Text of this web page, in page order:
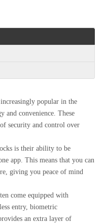
popular in the
and convenience. These
security and control over
is their ability to be
app. This means that you can
giving you peace of mind
come equipped with
entry, biometric
an extra layer of